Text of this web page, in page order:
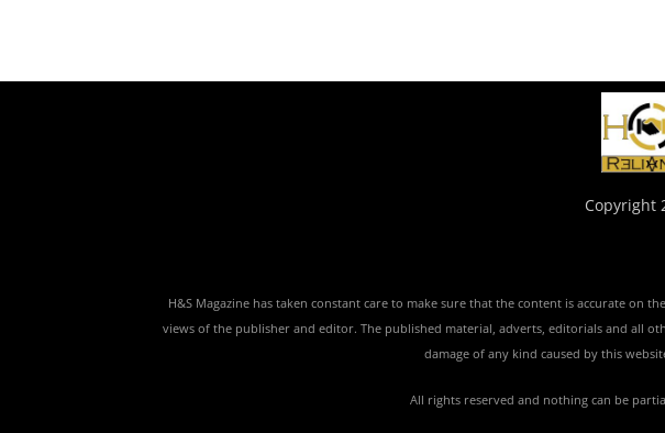
Copyright
H&S Magazine has taken constant care to make sure that the content is accurate on
views of the publisher and editor. The published material, adverts, editorials and all
damage of any kind caused by this
All rights reserved and nothing can be